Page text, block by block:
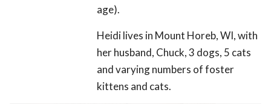
age).
Heidi lives in Mount Horeb, WI, with
her husband, Chuck, 3 dogs, 5 cats
and varying numbers of foster
kittens and cats.